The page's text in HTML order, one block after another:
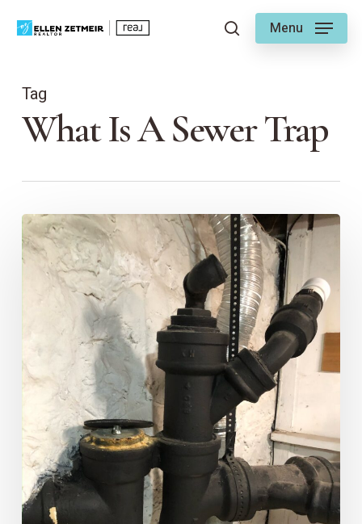
searchMenu
Tag
What Is A Sewer Trap
Plumbing
101:
Understanding
House